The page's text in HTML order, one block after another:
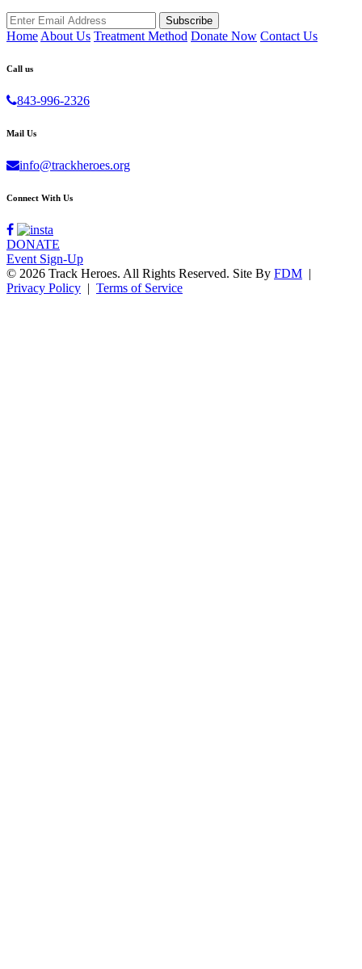
Home About Us Treatment Method Donate Now Contact Us
Call us
843-996-2326
Mail Us
info@trackheroes.org
Connect With Us
DONATE
Event Sign-Up
© 2026 Track Heroes. All Rights Reserved. Site By FDM |
Privacy Policy | Terms of Service